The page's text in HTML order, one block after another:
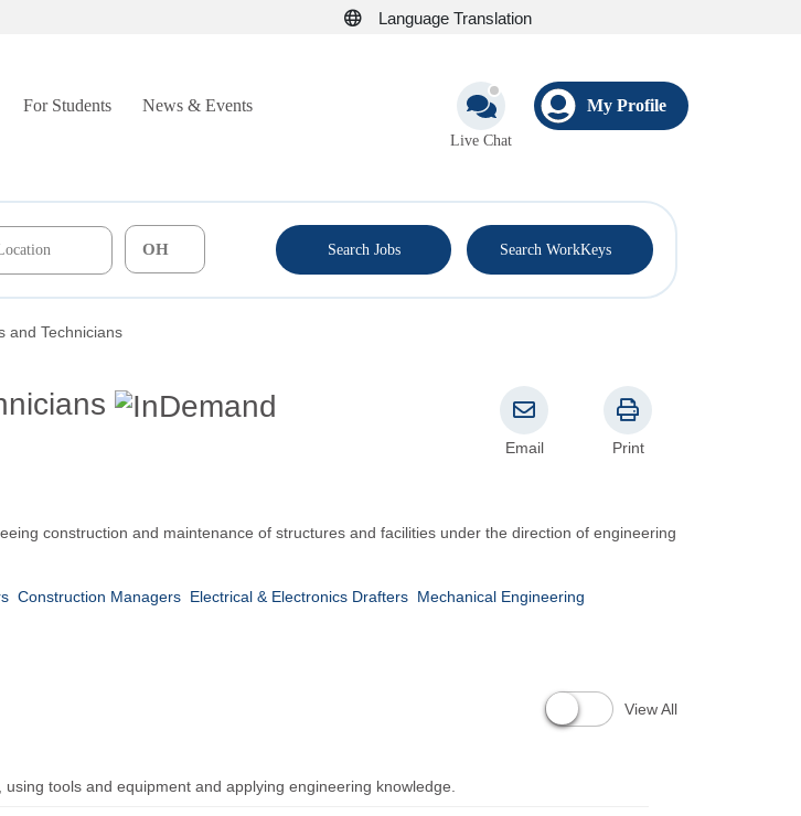
Language Translation
For Students News & Events
Live Chat
My Profile
Search Jobs Search WorkKeys
and Technicians
Email Print
construction and maintenance of structures and facilities under the direction of engineering
Construction Managers Electrical & Electronics Drafters Mechanical Engineering
View All
tools and equipment and applying engineering knowledge.